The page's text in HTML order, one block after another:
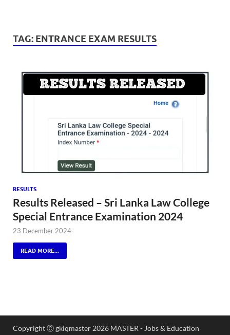
TAG: ENTRANCE EXAM RESULTS
RESULTS
Results Released – Sri Lanka Law College
Special Entrance Examination 2024
23 December 2024
READ MORE...
Copyright Ⓒ gkiqmaster 2026 MASTER - Jobs & Education